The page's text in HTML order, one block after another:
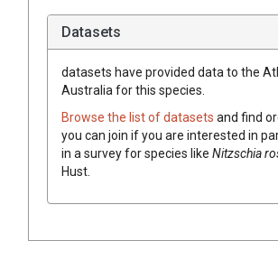
Datasets
datasets have provided data to the
Australia for this species.
Browse the list of datasets and find
you can join if you are interested in
in a survey for species like Nitzschia
Hust.